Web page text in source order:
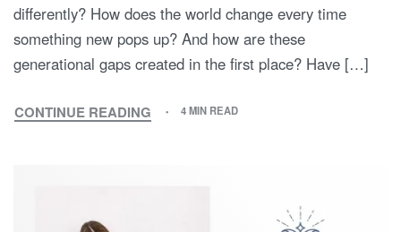
differently? How does the world change every time
something new pops up? And how are these
generational gaps created in the first place? Have […]
CONTINUE READING
MY
TALE
4 MIN READ